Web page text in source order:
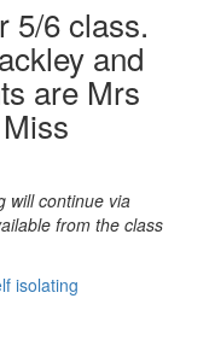
5/6 class.
and
are Mrs
will continue via
from the class
isolating